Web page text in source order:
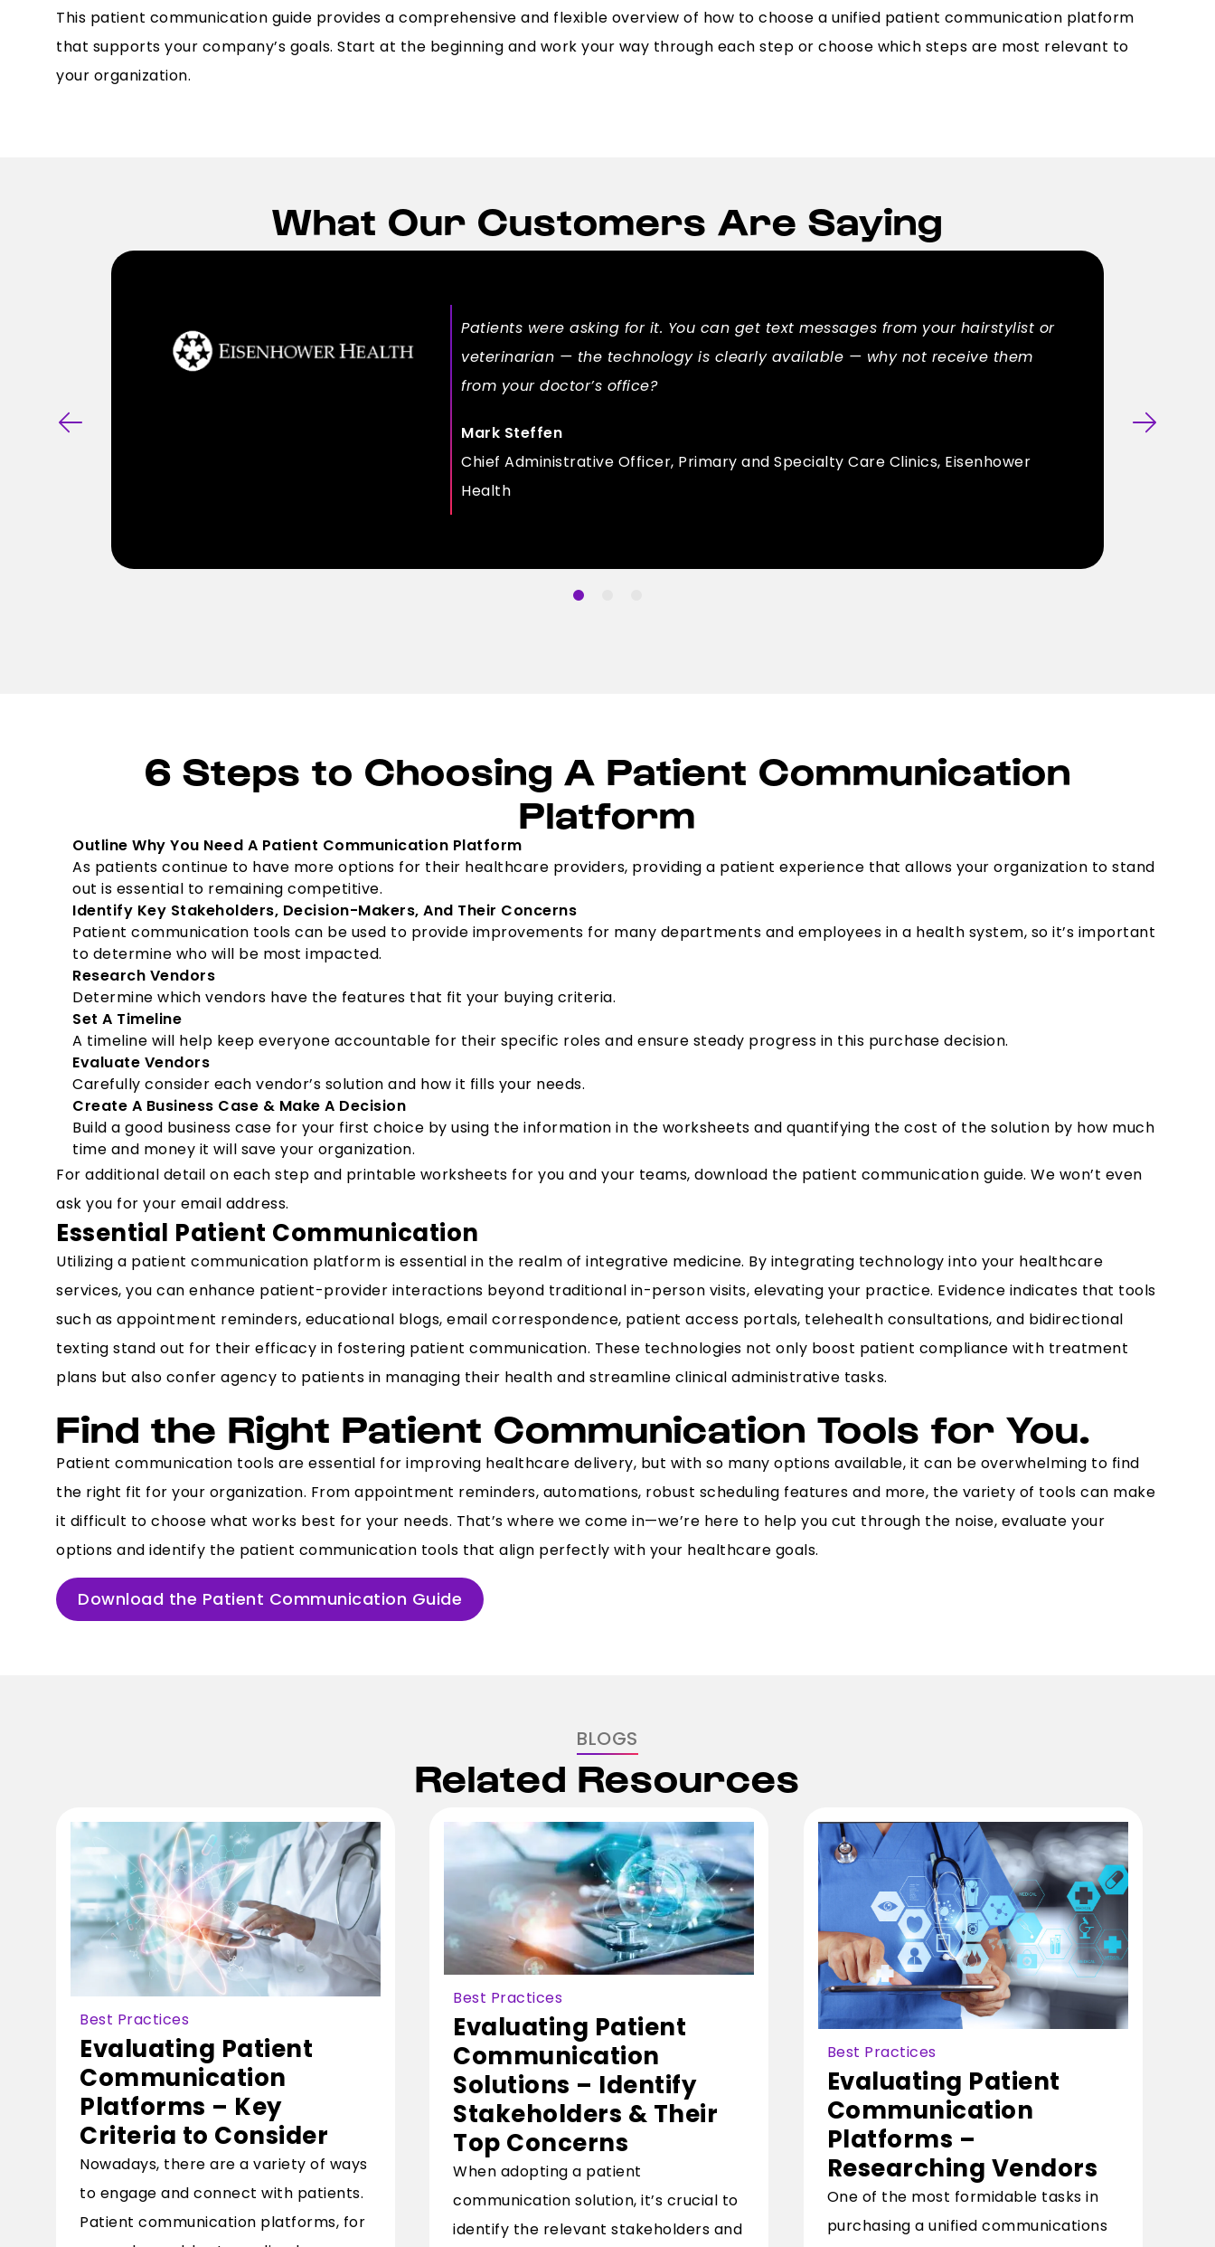
This patient communication guide provides a comprehensive and flexible overview of how to choose a unified patient communication platform
that supports your company’s goals. Start at the beginning and work your way through each step or choose which steps are most relevant to
your organization.
What Our Customers Are Saying
Patients were asking for it. You can get text messages from your hairstylist or
veterinarian — the technology is clearly available — why not receive them
from your doctor’s office?
Mark Steffen
Chief Administrative Officer, Primary and Specialty Care Clinics, Eisenhower
Health
6 Steps to Choosing A Patient Communication
Platform
Outline Why You Need A Patient Communication Platform
As patients continue to have more options for their healthcare providers, providing a patient experience that allows your organization to stand
out is essential to remaining competitive.
Identify Key Stakeholders, Decision-Makers, And Their Concerns
Patient communication tools can be used to provide improvements for many departments and employees in a health system, so it’s important
to determine who will be most impacted.
Research Vendors
Determine which vendors have the features that fit your buying criteria.
Set A Timeline
A timeline will help keep everyone accountable for their specific roles and ensure steady progress in this purchase decision.
Evaluate Vendors
Carefully consider each vendor’s solution and how it fills your needs.
Create A Business Case & Make A Decision
Build a good business case for your first choice by using the information in the worksheets and quantifying the cost of the solution by how much
time and money it will save your organization.
For additional detail on each step and printable worksheets for you and your teams, download the patient communication guide. We won’t even
ask you for your email address.
Essential Patient Communication
Utilizing a patient communication platform is essential in the realm of integrative medicine. By integrating technology into your healthcare
services, you can enhance patient-provider interactions beyond traditional in-person visits, elevating your practice. Evidence indicates that tools
such as appointment reminders, educational blogs, email correspondence, patient access portals, telehealth consultations, and bidirectional
texting stand out for their efficacy in fostering patient communication. These technologies not only boost patient compliance with treatment
plans but also confer agency to patients in managing their health and streamline clinical administrative tasks.
Find the Right Patient Communication Tools for You.
Patient communication tools are essential for improving healthcare delivery, but with so many options available, it can be overwhelming to find
the right fit for your organization. From appointment reminders, automations, robust scheduling features and more, the variety of tools can make
it difficult to choose what works best for your needs. That’s where we come in—we’re here to help you cut through the noise, evaluate your
options and identify the patient communication tools that align perfectly with your healthcare goals.
Download the Patient Communication Guide
BLOGS
Related Resources
Best Practices
Evaluating Patient
Communication
Platforms – Key
Criteria to Consider
Nowadays, there are a variety of ways
to engage and connect with patients.
Patient communication platforms, for
Best Practices
Evaluating Patient
Communication
Solutions – Identify
Stakeholders & Their
Top Concerns
When adopting a patient
communication solution, it’s crucial to
identify the relevant stakeholders and
Best Practices
Evaluating Patient
Communication
Platforms –
Researching Vendors
One of the most formidable tasks in
purchasing a unified communications